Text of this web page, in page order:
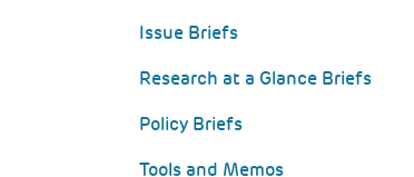
Issue Briefs
Research at a Glance Briefs
Policy Briefs
Tools and Memos